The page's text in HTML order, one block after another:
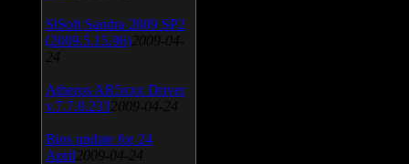
SiSoft Sandra 2009 SP2
(2009.5.15.96) 2009-04-
24
Atheros AR5xxx Driver
v.7.7.0.233 2009-04-24
Bios update for 24
April 2009-04-24